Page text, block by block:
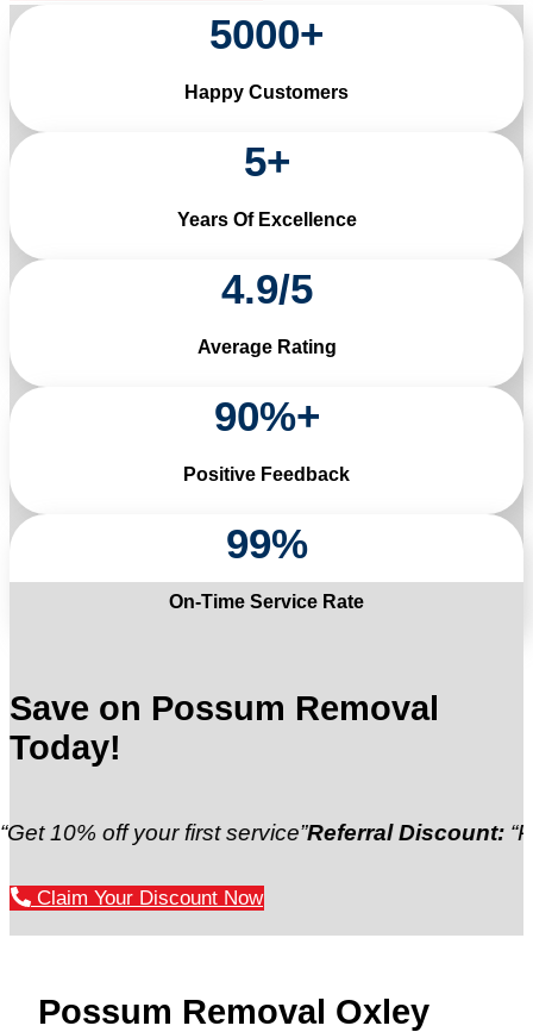
5000+
Happy Customers
5+
Years Of Excellence
4.9/5
Average Rating
90%+
Positive Feedback
99%
On-Time Service Rate
Save on Possum Removal
Today!
off your first service”Referral Discount:“Refer a
Claim Your Discount Now
Possum Removal Oxley